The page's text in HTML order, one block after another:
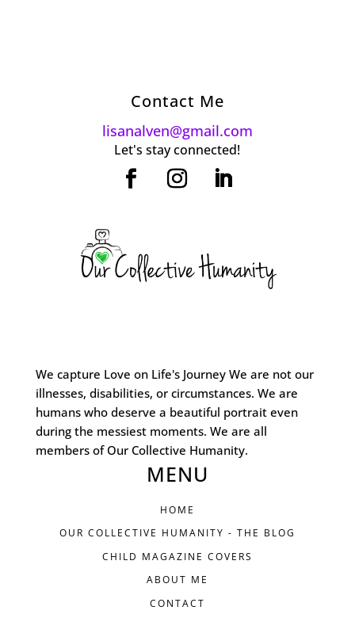
Contact Me
lisanalven@gmail.com
Let's stay connected!
We capture Love on Life's Journey We are not our
illnesses, disabilities, or circumstances. We are
humans who deserve a beautiful portrait even
during the messiest moments. We are all
members of Our Collective Humanity.
MENU
HOME
OUR COLLECTIVE HUMANITY - THE BLOG
CHILD MAGAZINE COVERS
ABOUT ME
CONTACT